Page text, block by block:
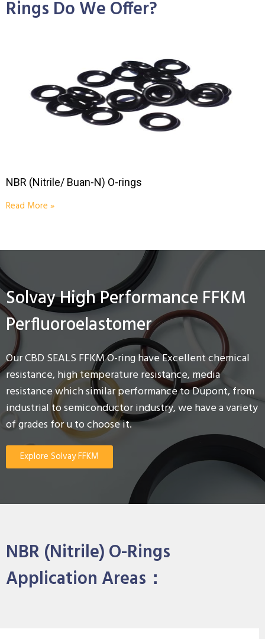
Rings Do We Offer?
NBR (Nitrile/ Buan-N) O-rings
Read More »
Solvay High Performance FFKM
Perfluoroelastomer
Our CBD SEALS FFKM O-ring have Excellent chemical
resistance, high temperature resistance, media
resistance which similar performance to Dupont, from
industrial to semiconductor industry, we have a variety
of grades for u to choose it.
Explore Solvay FFKM
NBR (Nitrile) O-Rings
Application Areas：